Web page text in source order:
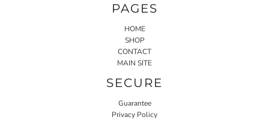
PAGES
HOME
SHOP
CONTACT
MAIN SITE
SECURE
Guarantee
Privacy Policy